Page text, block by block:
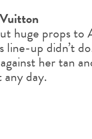
huge props to
up didn’t
her tan
day.